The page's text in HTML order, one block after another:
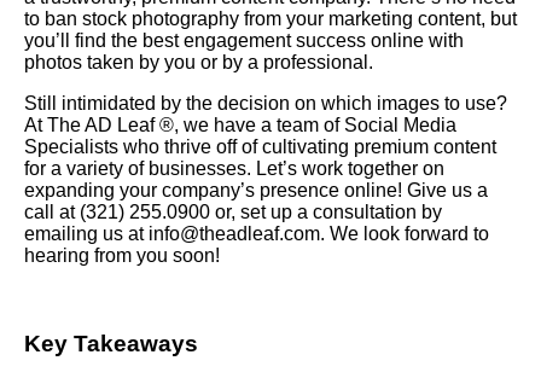
to ban stock photography from your marketing content, but
you’ll find the best engagement success online with
photos taken by you or by a professional.
Still intimidated by the decision on which images to use?
At The AD Leaf ®, we have a team of Social Media
Specialists who thrive off of cultivating premium content
for a variety of businesses. Let’s work together on
expanding your company’s presence online! Give us a
call at (321) 255.0900 or, set up a consultation by
emailing us at info@theadleaf.com. We look forward to
hearing from you soon!
Key Takeaways